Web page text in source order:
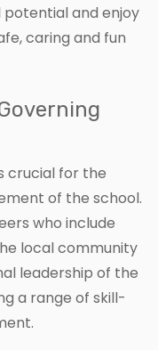
and enjoy
caring and fun
crucial for the
of the school.
who include
local community
leadership of the
a range of skill-